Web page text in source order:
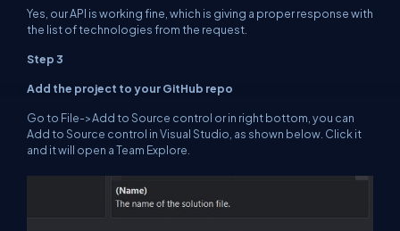
Yes, our API is working fine, which is giving a proper response with
the list of technologies from the request.
Step 3
Add the project to your GitHub repo
Go to File->Add to Source control or in right bottom, you can
Add to Source control in Visual Studio, as shown below. Click it
and it will open a Team Explore.